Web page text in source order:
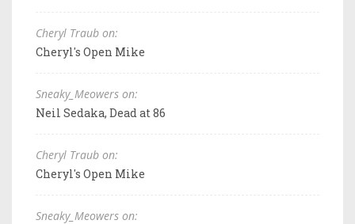
Cheryl Traub on:
Cheryl's Open Mike
Sneaky_Meowers on:
Neil Sedaka, Dead at 86
Cheryl Traub on:
Cheryl's Open Mike
Sneaky_Meowers on: